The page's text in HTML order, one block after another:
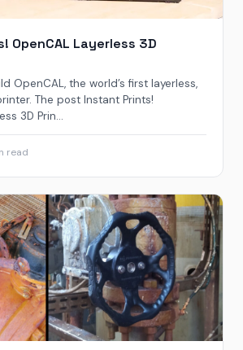
OpenCAL Layerless 3D
OpenCAL, the world’s first layerless,
The post Instant Prints!
3D Prin...
read